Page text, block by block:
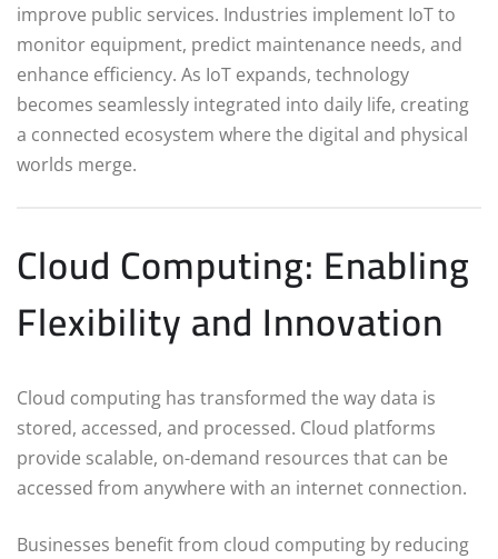
improve public services. Industries implement IoT to
monitor equipment, predict maintenance needs, and
enhance efficiency. As IoT expands, technology
becomes seamlessly integrated into daily life, creating
a connected ecosystem where the digital and physical
worlds merge.
Cloud Computing: Enabling
Flexibility and Innovation
Cloud computing has transformed the way data is
stored, accessed, and processed. Cloud platforms
provide scalable, on-demand resources that can be
accessed from anywhere with an internet connection.
Businesses benefit from cloud computing by reducing